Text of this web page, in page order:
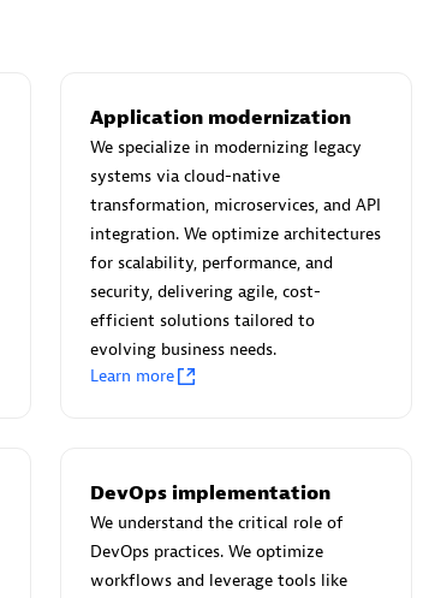
Partner
Premier Sales Partner
Endorsements:
Services Endorsed
Authorized Sales Partner
Application modernization
We specialize in modernizing legacy
systems via cloud-native
transformation, microservices, and API
integration. We optimize architectures
for scalability, performance, and
security, delivering agile, cost-
efficient solutions tailored to
evolving business needs.
Learn more
DevOps implementation
We understand the critical role of
DevOps practices. We optimize
workflows and leverage tools like